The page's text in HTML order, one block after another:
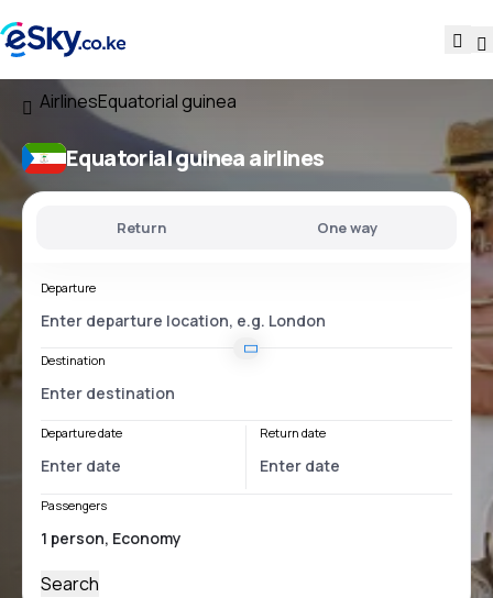
AirlinesEquatorial guinea
Equatorial guinea airlines
Return One way
Departure
Destination
Departure date Return date
Passengers
Search